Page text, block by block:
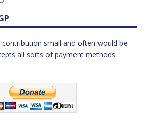
small and often would be
all sorts of payment methods.